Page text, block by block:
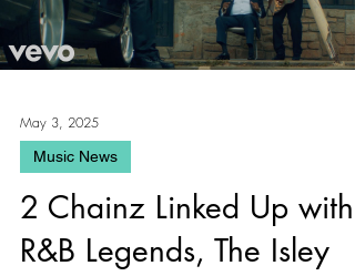
Load video
May 3, 2025
Music News
2 Chainz Linked Up with